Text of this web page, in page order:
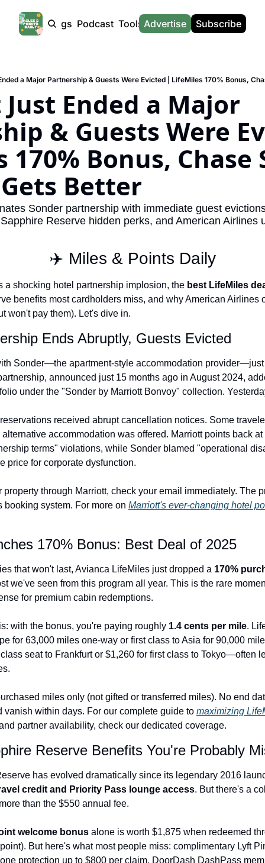
Products Tags Podcast Tools
Tools
Hotel Redemptions
Smart With Points (UK)
Flight Seatmap
Flight Queue
Immigration Queue
Buy Points Offers
Miles & Points Tools
The Daily Hop
Chase Points Calculator
British Airways Avios
United Miles Calculator
Chase Transfer Partners
Hilton Points Calculator
ANA Award Chart
Qantas Award Chart
Alaska Miles Calculator
American Airlines Miles
Bilt Transfer Partners
Citi Transfer Partners
News
News
UK Travel News
SG Travel News
Calculators
Is
Advertise Subscribe
Ended a Major
& Guests Were
170% Bonus, Chase
Better
Sonder partnership with immediate guest
Reserve hidden perks, and American Airlines
✈️ Miles & Points Daily
a shocking hotel partnership implosion, the best LifeMiles
benefits most cardholders miss, and why American Airlines
won't pay them). Let's dive in.
Ends Abruptly, Guests Evicted
Sonder—the apartment-style accommodation
announced just 15 months ago in August 2024,
under the "Sonder by Marriott Bonvoy" collection.
received abrupt cancellation notices. Some
alternative accommodation was offered. Marriott points back
terms" violations, while Sonder blamed "operational
price for corporate dysfunction.
property through Marriott, check your email immediately. The
booking system. For more on Marriott's ever-changing hotel
170% Bonus: Best Deal of 2025
that won't last, Avianca LifeMiles just dropped a 170%
we've seen from this program all year. This is the rare
for premium cabin redemptions.
with the bonus, you're paying roughly 1.4 cents per mile.
for 63,000 miles one-way or first class to Asia for 90,000
seat to Frankfurt or $1,260 for first class to Tokyo—often
miles only (not gifted or transferred miles). No end
vanish within days. For our complete guide to maximizing
partner availability, check our dedicated coverage.
Reserve Benefits You're Probably
has evolved dramatically since its legendary 2016
credit and Priority Pass lounge access. But there's a
than the $550 annual fee.
welcome bonus alone is worth $1,875 when redeemed
But here's what most people miss: complimentary Lyft
protection up to $800 per claim, DoorDash DashPass